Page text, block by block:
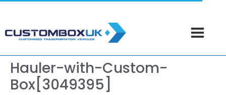
Hauler-with-Custom-
Box[3049395]